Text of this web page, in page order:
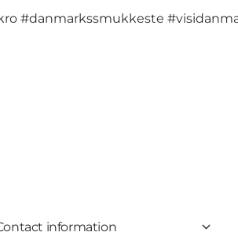
#danmarkssmukkeste
information